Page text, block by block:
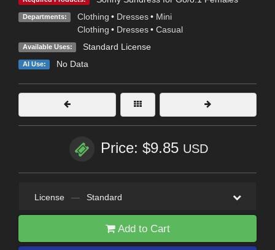
Departments: Clothing • Dresses • Mini
Clothing • Dresses • Casual
Available Uses: Standard License
AI Use: No Data
Price: $9.85 USD
License — Standard
Add to Cart